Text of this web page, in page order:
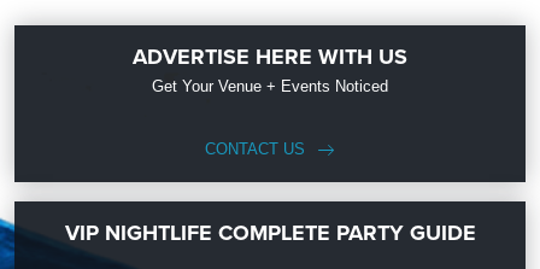
ADVERTISE HERE WITH US
Get Your Venue + Events Noticed
CONTACT US
VIP NIGHTLIFE COMPLETE PARTY GUIDE